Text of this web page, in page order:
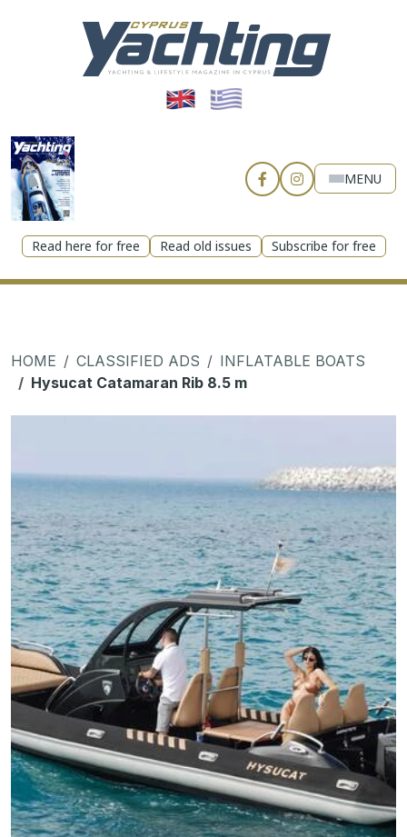
MENU
Read here for free Read old issues Subscribe for free
HOME CLASSIFIED ADS
INFLATABLE BOATS
Hysucat Catamaran Rib 8.5 m